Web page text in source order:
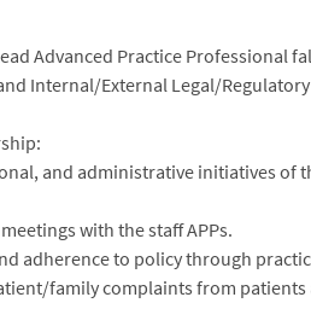
Advanced Practice Professional
Internal/External Legal/
and administrative initiatives of
with the staff APPs.
adherence to policy through
family complaints from patients